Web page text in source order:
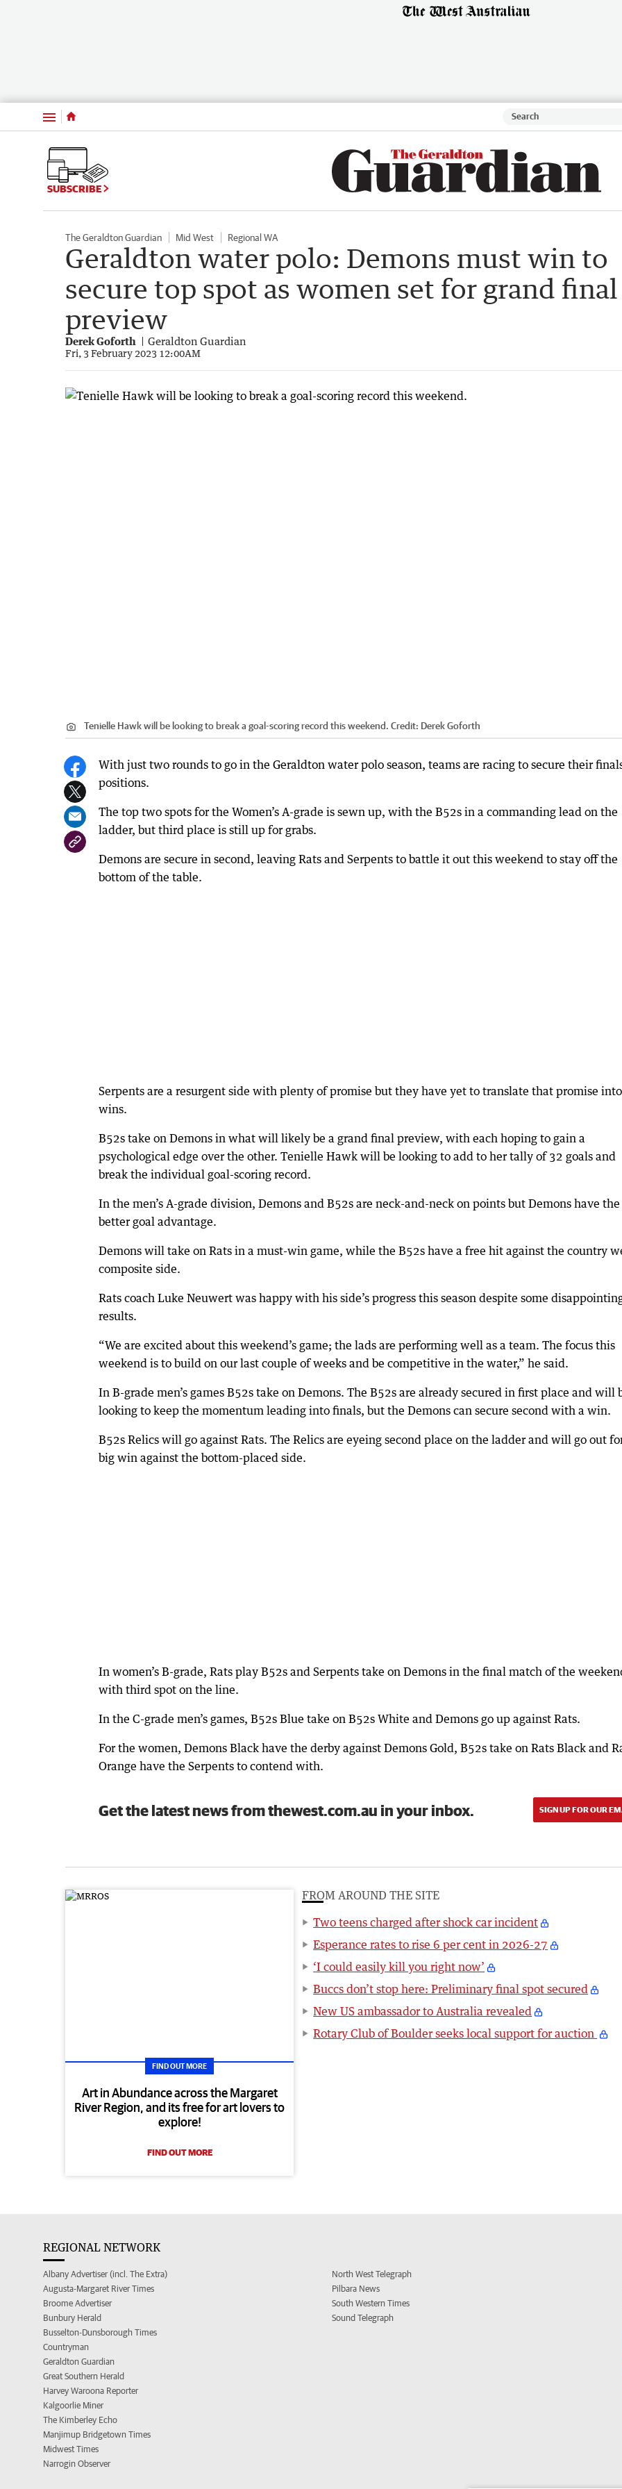
Menu
SUBSCRIBE
The Geraldton Guardian Mid West Regional WA
Geraldton water polo: Demons must win to
secure top spot as women set for grand final
preview
Derek Goforth Geraldton Guardian
Fri, 3 February 2023 12:00AM
Tenielle Hawk will be looking to break a goal-scoring record this weekend. Credit: Derek Goforth
With just two rounds to go in the Geraldton water polo season, teams are racing to secure their
positions.
The top two spots for the Women’s A-grade is sewn up, with the B52s in a commanding lead on the
ladder, but third place is still up for grabs.
Demons are secure in second, leaving Rats and Serpents to battle it out this weekend to stay off the
bottom of the table.
Serpents are a resurgent side with plenty of promise but they have yet to translate that promise into
wins.
B52s take on Demons in what will likely be a grand final preview, with each hoping to gain a
psychological edge over the other. Tenielle Hawk will be looking to add to her tally of 32 goals and
break the individual goal-scoring record.
In the men’s A-grade division, Demons and B52s are neck-and-neck on points but Demons have the
better goal advantage.
Demons will take on Rats in a must-win game, while the B52s have a free hit against the country
composite side.
Rats coach Luke Neuwert was happy with his side’s progress this season despite some
results.
“We are excited about this weekend’s game; the lads are performing well as a team. The focus this
weekend is to build on our last couple of weeks and be competitive in the water,” he said.
In B-grade men’s games B52s take on Demons. The B52s are already secured in first place and will
looking to keep the momentum leading into finals, but the Demons can secure second with a win.
B52s Relics will go against Rats. The Relics are eyeing second place on the ladder and will go out
big win against the bottom-placed side.
In women’s B-grade, Rats play B52s and Serpents take on Demons in the final match of the
with third spot on the line.
In the C-grade men’s games, B52s Blue take on B52s White and Demons go up against Rats.
For the women, Demons Black have the derby against Demons Gold, B52s take on Rats Black and
Orange have the Serpents to contend with.
Get the latest news from thewest.com.au in your inbox. SIGN UP FOR OUR
FIND OUT MORE
Art in Abundance across the Margaret
River Region, and its free for art lovers to
explore!
FIND OUT MORE
FROM AROUND THE SITE
Two teens charged after shock car incident
Esperance rates to rise 6 per cent in 2026-27
‘I could easily kill you right now’
Buccs don’t stop here: Preliminary final spot secured
New US ambassador to Australia revealed
Rotary Club of Boulder seeks local support for auction
REGIONAL NETWORK
Albany Advertiser (incl. The Extra)
Augusta-Margaret River Times
Broome Advertiser
Bunbury Herald
Busselton-Dunsborough Times
Countryman
Geraldton Guardian
Great Southern Herald
Harvey Waroona Reporter
Kalgoorlie Miner
The Kimberley Echo
Manjimup Bridgetown Times
Midwest Times
Narrogin Observer
North West Telegraph
Pilbara News
South Western Times
Sound Telegraph